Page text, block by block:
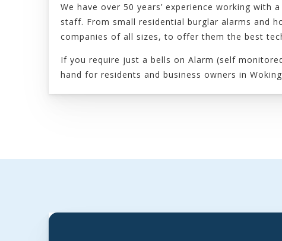
We have over 50 years’ experience working
staff. From small residential burglar alarms and
companies of all sizes, to offer them the best
If you require just a bells on Alarm (self
hand for residents and business owners in